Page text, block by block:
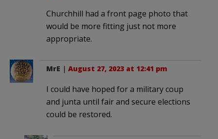
Churchhill had a front page photo that
would be more fitting just not more
appropriate.
MrE | August 27, 2023 at 12:41 pm
I could have hoped for a military coup
and junta until fair and secure elections
could be restored.